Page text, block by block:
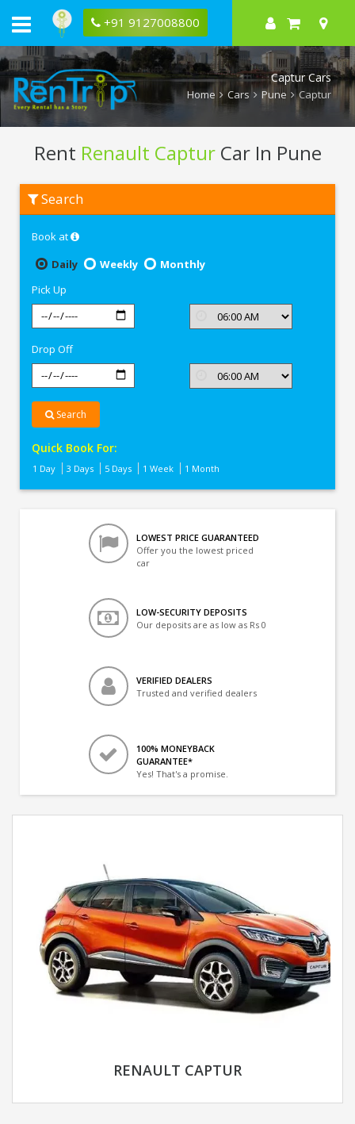
+91 9127008800
Captur Cars
Home Cars Pune Captur
Rent Renault CapturCar In Pune
Renault
Captur
Search
Book at
Daily
Weekly
Monthly
Pick Up
Drop Off
Search
Quick Book For:
1 Day 3 Days 5 Days 1 Week 1 Month
LOWEST PRICE GUARANTEED
Offer you the lowest priced
car
LOW-SECURITY DEPOSITS
Our deposits are as low as Rs 0
VERIFIED DEALERS
Trusted and verified dealers
100% MONEYBACK
GUARANTEE*
Yes! That's a promise.
RENAULT CAPTUR